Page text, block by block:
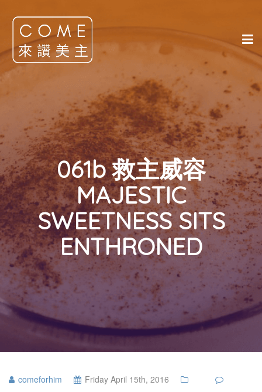
061b 救主威容
MAJESTIC
SWEETNESS SITS
ENTHRONED
comeforhim
Friday April 15th, 2016